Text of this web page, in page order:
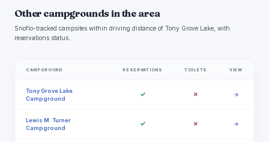
Other campgrounds in the area
Snoflo-tracked campsites within driving distance of Tony Grove Lake, with
reservations status.
CAMPGROUND RESERVATIONS TOILETS VIEW
Tony Grove Lake
Campground
✓ ✗ →
Lewis M. Turner
Campground
✓ ✗ →